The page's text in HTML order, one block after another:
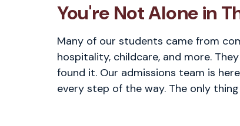
You're Not Alone in
Many of our students came from
hospitality, childcare, and more.
found it. Our admissions team is
every step of the way. The only